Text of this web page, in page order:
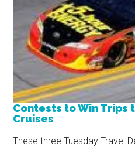
Contests to Win Trips
Cruises
These three Tuesday Travel